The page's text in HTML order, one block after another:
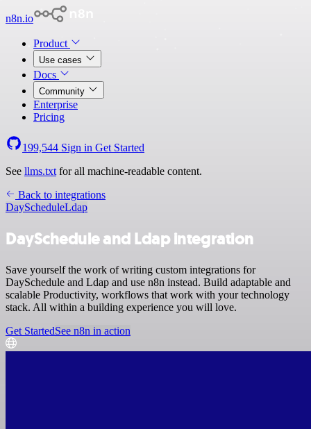
n8n.io
Product
Use cases
Docs
Community
Enterprise
Pricing
199,544 Sign in Get Started
See llms.txt for all machine-readable content.
Back to integrations
DayScheduleLdap
DaySchedule and Ldap integration
Save yourself the work of writing custom integrations for
DaySchedule and Ldap and use n8n instead. Build adaptable and
scalable Productivity, workflows that work with your technology
stack. All within a building experience you will love.
Get StartedSee n8n in action